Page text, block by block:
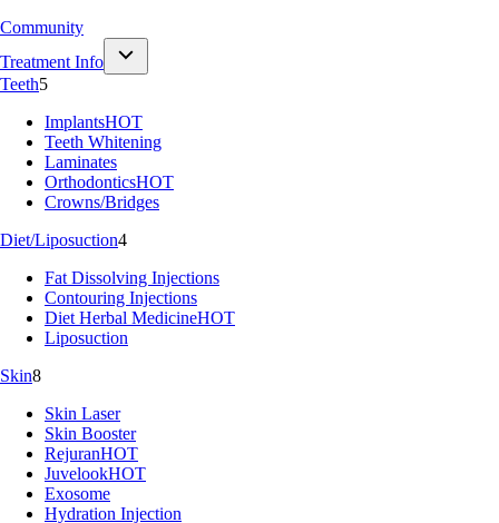
Community
Treatment Info
Teeth5
ImplantsHOT
Teeth Whitening
Laminates
OrthodonticsHOT
Crowns/Bridges
Diet/Liposuction4
Fat Dissolving Injections
Contouring Injections
Diet Herbal MedicineHOT
Liposuction
Skin8
Skin Laser
Skin Booster
RejuranHOT
JuvelookHOT
Exosome
Hydration Injection